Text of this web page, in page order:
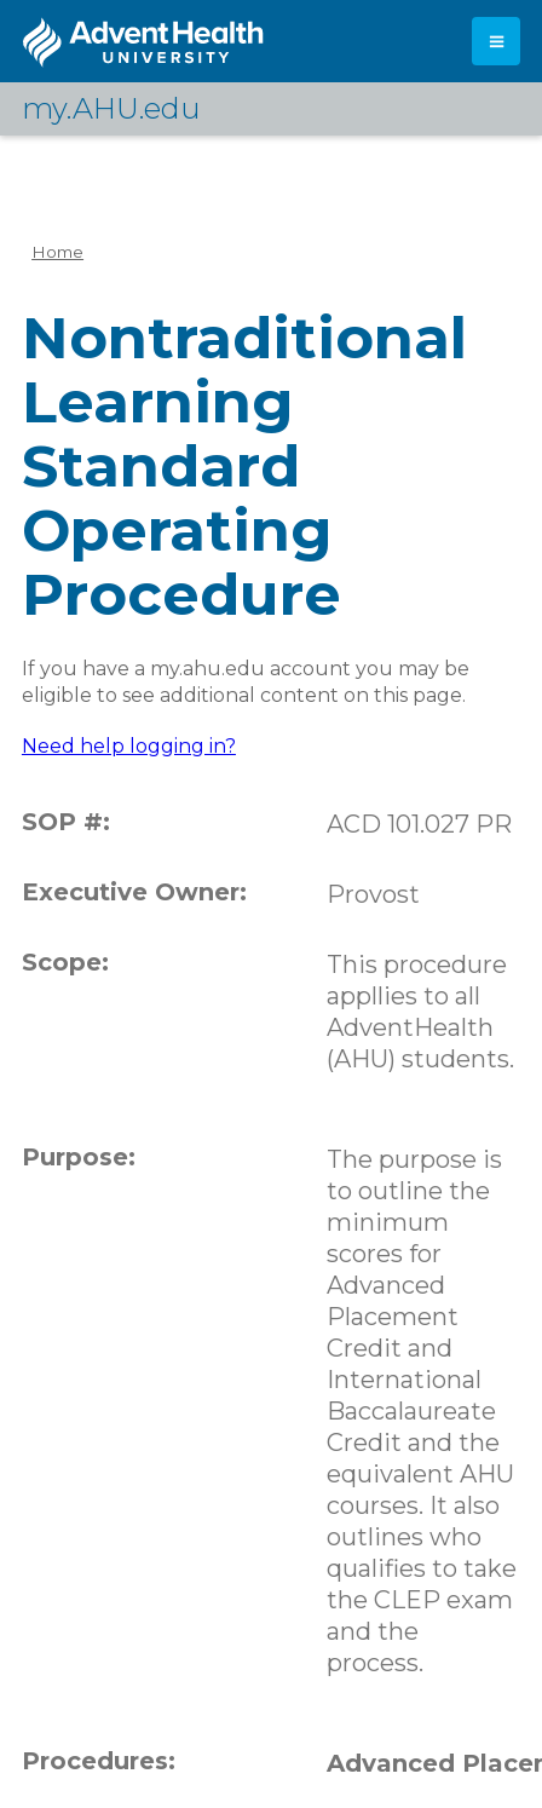
main
my.AHU.edu
Log In
Home
Nontraditional
Learning
Standard
Operating
Procedure
If you have a my.ahu.edu account you may be
eligible to see additional content on this page.
Need help logging in?
SOP #: ACD 101.027 PR
Executive Owner: Provost
Scope:
This procedure
appllies to all
AdventHealth
(AHU) students.
Purpose:
The purpose is
to outline the
minimum
scores for
Advanced
Placement
Credit and
International
Baccalaureate
Credit and the
equivalent AHU
courses. It also
outlines who
qualifies to take
the CLEP exam
and the
process.
Procedures: Advanced